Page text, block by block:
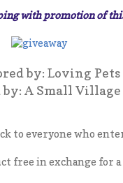
with promotion of
by: Loving Pets
by: A Small Village
to everyone who
free in exchange for